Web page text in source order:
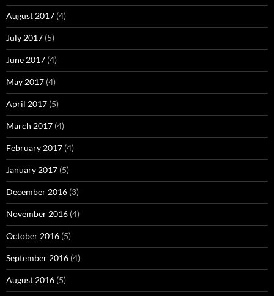
August 2017 (4)
July 2017 (5)
June 2017 (4)
May 2017 (4)
April 2017 (5)
March 2017 (4)
February 2017 (4)
January 2017 (5)
December 2016 (3)
November 2016 (4)
October 2016 (5)
September 2016 (4)
August 2016 (5)